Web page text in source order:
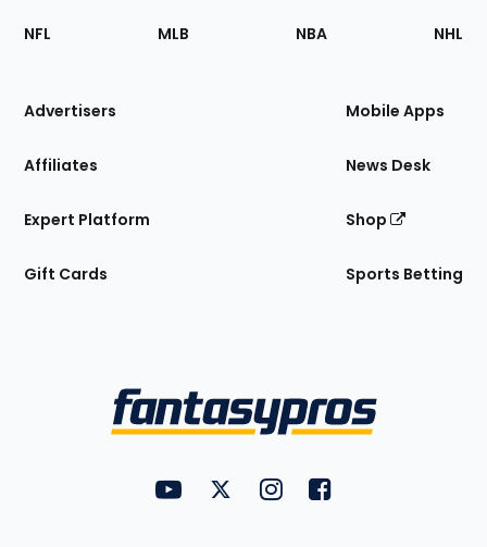
Footer
Sections
Site
NFL MLB NBA NHL
Advertisers
Affiliates
Expert Platform
Gift Cards
Mobile Apps
News Desk
Shop
Sports Betting
FantasyPros on YouTube
FantasyPros on Twitter
FantasyPros on Instagram
FantasyPros on